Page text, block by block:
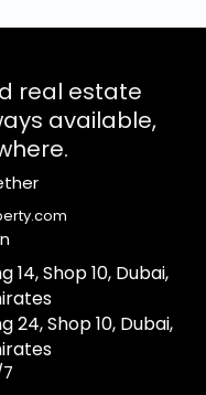
real estate
available,
14, Shop 10, Dubai,
24, Shop 10, Dubai,